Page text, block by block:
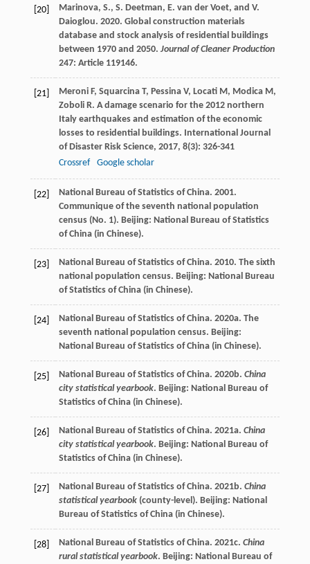
[20]
Marinova, S., S. Deetman, E. van der Voet, and V.
Daioglou. 2020. Global construction materials
database and stock analysis of residential buildings
between 1970 and 2050. Journal of Cleaner Production
247: Article 119146.
[21] Meroni F, Squarcina T, Pessina V, Locati M, Modica M,
Zoboli R. A damage scenario for the 2012 northern
Italy earthquakes and estimation of the economic
losses to residential buildings. International Journal
of Disaster Risk Science, 2017, 8(3): 326-341
Crossref
Google scholar
[22]
National Bureau of Statistics of China. 2001.
Communique of the seventh national population
census (No. 1). Beijing: National Bureau of Statistics
of China (in Chinese).
[23]
National Bureau of Statistics of China. 2010. The sixth
national population census. Beijing: National Bureau
of Statistics of China (in Chinese).
[24]
National Bureau of Statistics of China. 2020a. The
seventh national population census. Beijing:
National Bureau of Statistics of China (in Chinese).
[25] National Bureau of Statistics of China. 2020b. China
city statistical yearbook. Beijing: National Bureau of
Statistics of China (in Chinese).
[26] National Bureau of Statistics of China. 2021a. China
city statistical yearbook. Beijing: National Bureau of
Statistics of China (in Chinese).
[27] National Bureau of Statistics of China. 2021b. China
statistical yearbook(county-level). Beijing: National
Bureau of Statistics of China (in Chinese).
[28] National Bureau of Statistics of China. 2021c. China
rural statistical yearbook. Beijing: National Bureau of